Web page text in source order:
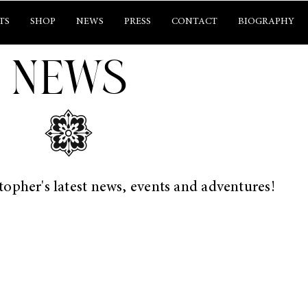
SHOP NEWS PRESS CONTACT BIOGRAPHY
NEWS
latest news, events and adventures!